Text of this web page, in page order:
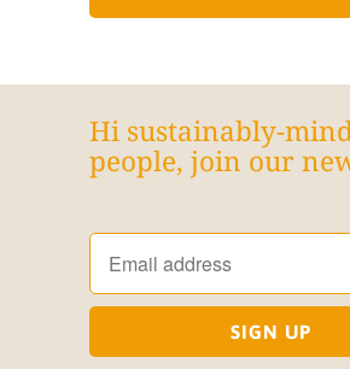
Hi sustainably-
people, join our